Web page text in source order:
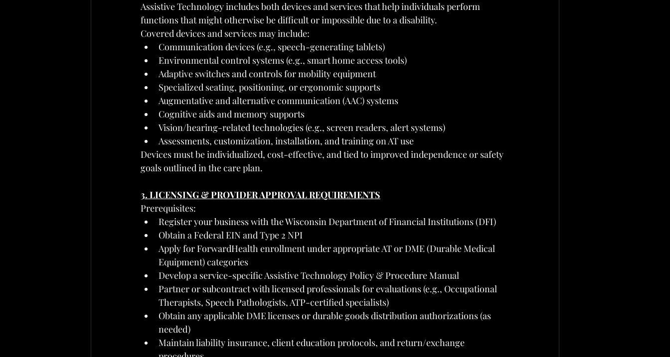
Assistive Technology includes both devices and services that help individuals perform
functions that might otherwise be difficult or impossible due to a disability.
Covered devices and services may include:
Communication devices (e.g., speech-generating tablets)
Environmental control systems (e.g., smart home access tools)
Adaptive switches and controls for mobility equipment
Specialized seating, positioning, or ergonomic supports
Augmentative and alternative communication (AAC) systems
Cognitive aids and memory supports
Vision/hearing-related technologies (e.g., screen readers, alert systems)
Assessments, customization, installation, and training on AT use
Devices must be individualized, cost-effective, and tied to improved independence or safety
goals outlined in the care plan.
3. LICENSING & PROVIDER APPROVAL REQUIREMENTS
Prerequisites:
Register your business with the Wisconsin Department of Financial Institutions (DFI)
Obtain a Federal EIN and Type 2 NPI
Apply for ForwardHealth enrollment under appropriate AT or DME (Durable Medical
Equipment) categories
Develop a service-specific Assistive Technology Policy & Procedure Manual
Partner or subcontract with licensed professionals for evaluations (e.g., Occupational
Therapists, Speech Pathologists, ATP-certified specialists)
Obtain any applicable DME licenses or durable goods distribution authorizations (as
needed)
Maintain liability insurance, client education protocols, and return/exchange